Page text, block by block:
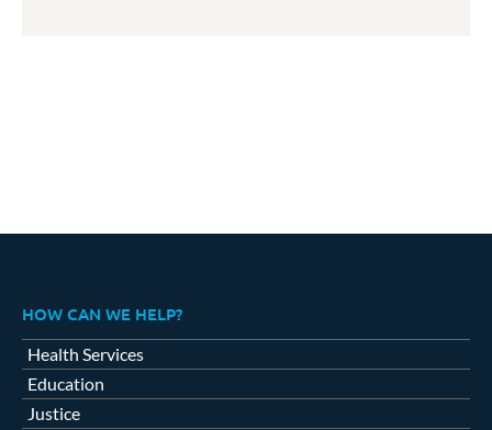
HOW CAN WE HELP?
Health Services
Education
Justice